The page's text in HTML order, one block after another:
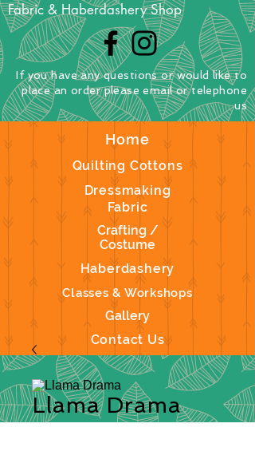
Fabric & Haberdashery Shop
Home
Quilting Cottons
Dressmaking
Fabric
Crafting /
Costume
Haberdashery
Classes & Workshops
Gallery
Contact Us
If you have any questionsorwould like to
placean orderplease email or telephone
us
Llama Drama